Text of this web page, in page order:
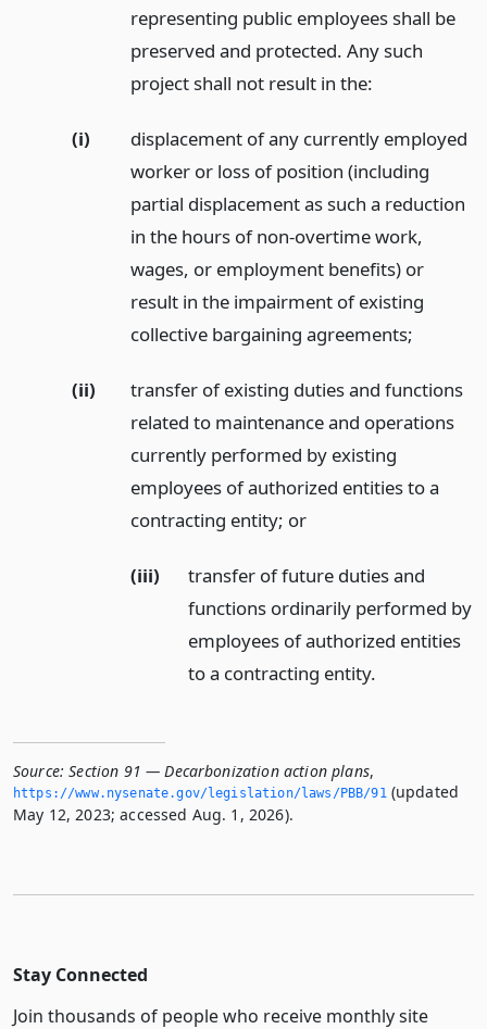
representing public employees shall be
preserved and protected. Any such
project shall not result in the:
(i)
displacement of any currently employed
worker or loss of position (including
partial displacement as such a reduction
in the hours of non-overtime work,
wages, or employment benefits) or
result in the impairment of existing
collective bargaining agreements;
(ii)
transfer of existing duties and functions
related to maintenance and operations
currently performed by existing
employees of authorized entities to a
contracting entity; or
(iii)
transfer of future duties and
functions ordinarily performed by
employees of authorized entities
to a contracting entity.
Source: Section 91 — Decarbonization action plans,
https://www.­nysenate.­gov/legislation/laws/PBB/91 (updated
May 12, 2023; accessed Aug. 1, 2026).
Stay Connected
Join thousands of people who receive monthly site